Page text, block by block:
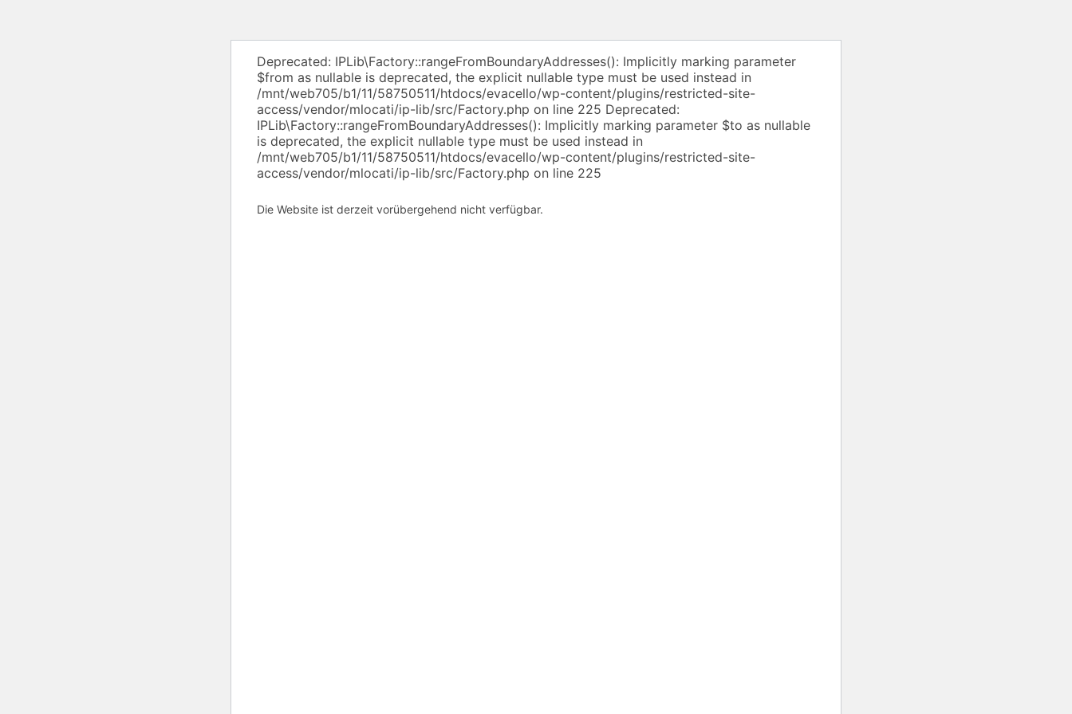
Deprecated: IPLib\Factory::rangeFromBoundaryAddresses(): Implicitly marking parameter
$from as nullable is deprecated, the explicit nullable type must be used instead in
/mnt/web705/b1/11/58750511/htdocs/evacello/wp-content/plugins/restricted-site-
access/vendor/mlocati/ip-lib/src/Factory.php on line 225 Deprecated:
IPLib\Factory::rangeFromBoundaryAddresses(): Implicitly marking parameter $to as nullable
is deprecated, the explicit nullable type must be used instead in
/mnt/web705/b1/11/58750511/htdocs/evacello/wp-content/plugins/restricted-site-
access/vendor/mlocati/ip-lib/src/Factory.php on line 225
Die Website ist derzeit vorübergehend nicht verfügbar.